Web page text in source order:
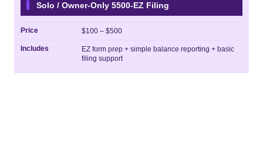
Solo / Owner-Only 5500-EZ Filing
Price $100 – $500
Includes
EZ form prep + simple balance reporting + basic
filing support